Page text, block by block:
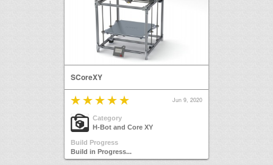
SCoreXY
Jun 9, 2020
Category
H-Bot and Core XY
Build Progress
Build in Progress...